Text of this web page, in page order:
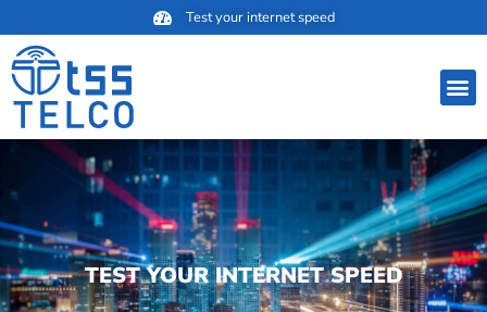
to
content
Test your internet speed
TEST YOUR INTERNET SPEED